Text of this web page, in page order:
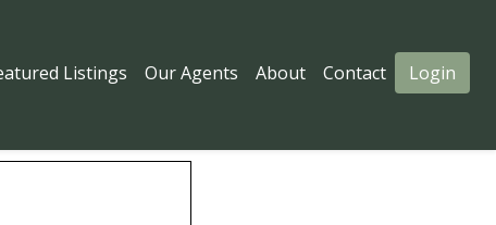
Listings Our Agents About Contact Login